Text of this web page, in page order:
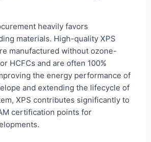
heavily favors
materials. High-quality XPS
manufactured without ozone-
HCFCs and are often 100%
the energy performance of
and extending the lifecycle of
XPS contributes significantly to
certification points for